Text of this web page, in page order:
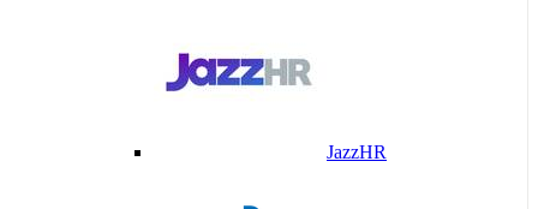
JazzHR